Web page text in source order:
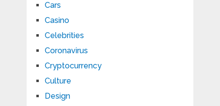
Cars
Casino
Celebrities
Coronavirus
Cryptocurrency
Culture
Design